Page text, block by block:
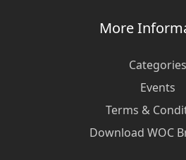
More
Categories
Events
Terms &
Download WOC